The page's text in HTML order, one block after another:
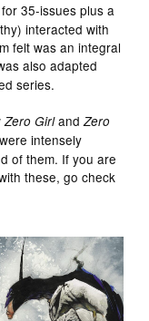
35-issues plus a
interacted with
felt was an integral
also adapted
series.
Zero GirlandZero
intensely
of them. If you are
these, go check